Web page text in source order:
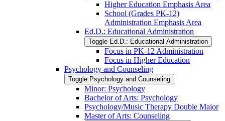
Higher Education Emphasis Area
School (Grades PK-​12)
Administration Emphasis Area
Ed.D.: Educational Administration
Toggle Ed.D.: Educational Administration
Focus in PK-​12 Administration
Focus in Higher Education
Psychology and Counseling
Toggle Psychology and Counseling
Minor: Psychology
Bachelor of Arts: Psychology
Psychology/​Music Therapy Double Major
Master of Arts: Counseling